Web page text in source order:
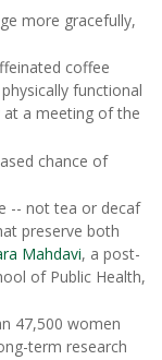
more gracefully,
coffee
functional
at a meeting of the
chance of
-- not tea or decaf
preserve both
Mahdavi, a post-
of Public Health,
47,500 women
term research